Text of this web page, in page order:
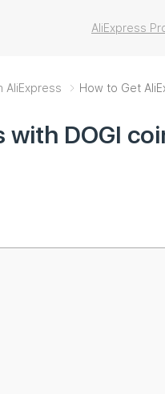
AliExpress
AliExpress How to Get
with DOGI